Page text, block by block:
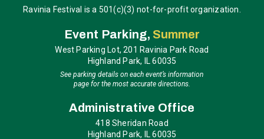
Ravinia Festival is a 501(c)(3) not-for-profit organization.
Event Parking, Summer
West Parking Lot, 201 Ravinia Park Road
Highland Park, IL 60035
See parking details on each event’s information
page for the most accurate directions.
Administrative Office
418 Sheridan Road
Highland Park, IL 60035